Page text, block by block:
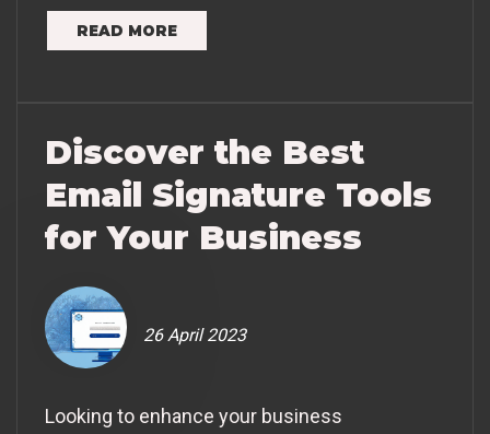
READ MORE
Discover the Best
Email Signature Tools
for Your Business
26 April 2023
Looking to enhance your business